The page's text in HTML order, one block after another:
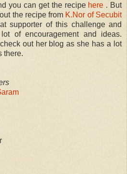
you can get the recipe here . But
the recipe from K.Nor of Secubit
supporter of this challenge and
of encouragement and ideas.
out her blog as she has a lot
there.